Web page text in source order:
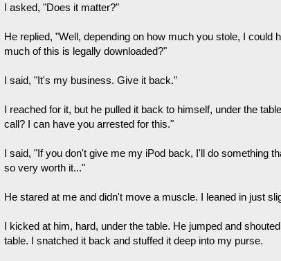
I asked, "Does it matter?"
He replied, "Well, depending on how much you stole, I could
much of this is legally downloaded?"
I said, "It's my business. Give it back."
I reached for it, but he pulled it back to himself, under the
call? I can have you arrested for this."
I said, "If you don't give me my iPod back, I'll do something
so very worth it..."
He stared at me and didn't move a muscle. I leaned in just
I kicked at him, hard, under the table. He jumped and
table. I snatched it back and stuffed it deep into my purse.